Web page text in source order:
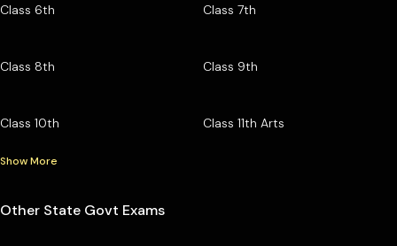
Class 6th Class 7th
Class 8th Class 9th
Class 10th Class 11th Arts
Show More
Other State Govt Exams